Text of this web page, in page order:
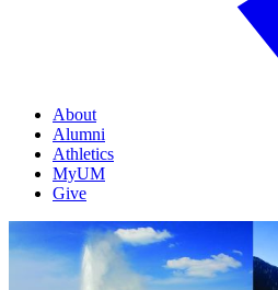
About
Alumni
Athletics
MyUM
Give